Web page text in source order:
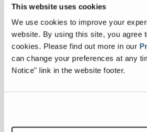
This website uses cookies
We use cookies to improve your
website. By using this site, you agree
cookies. Please find out more in our
can change your preferences at any
Notice" link in the website footer.
Terex Utilities Announces
Maintenance Workshops
October 23, 2024
Workshops for mechanics